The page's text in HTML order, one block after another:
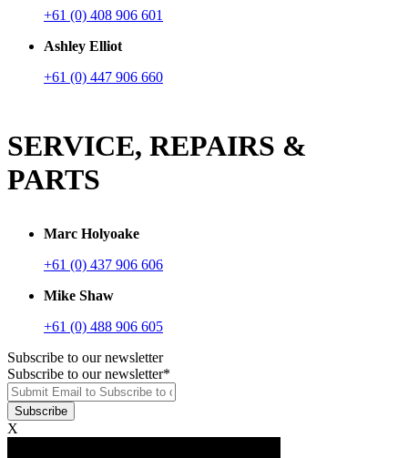
+61 (0) 408 906 601
Ashley Elliot
+61 (0) 447 906 660
SERVICE, REPAIRS &
PARTS
Marc Holyoake
+61 (0) 437 906 606
Mike Shaw
+61 (0) 488 906 605
Subscribe to our newsletter
Subscribe to our newsletter*
X